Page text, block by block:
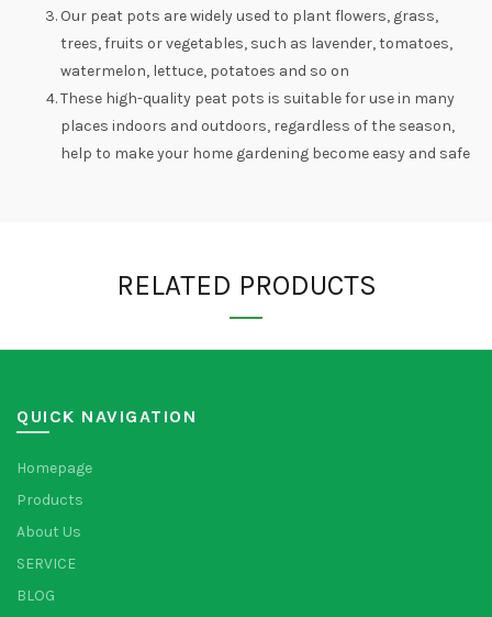
Our peat pots are widely used to plant flowers, grass,
trees, fruits or vegetables, such as lavender, tomatoes,
watermelon, lettuce, potatoes and so on
These high-quality peat pots is suitable for use in many
places indoors and outdoors, regardless of the season,
help to make your home gardening become easy and safe
RELATED PRODUCTS
QUICK NAVIGATION
Homepage
Products
About Us
SERVICE
BLOG